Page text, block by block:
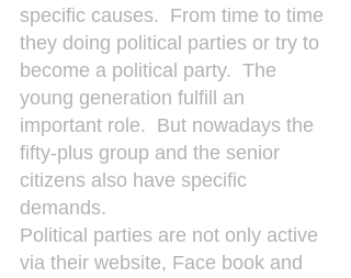
specific causes.  From time to time
they doing political parties or try to
become a political party.  The
young generation fulfill an
important role.  But nowadays the
fifty-plus group and the senior
citizens also have specific
demands.
Political parties are not only active
via their website, Face book and